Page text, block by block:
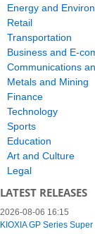
Energy and
Retail
Transportation
Business and E-
Communications
Metals and Mining
Finance
Technology
Sports
Education
Art and Culture
Legal
LATEST RELEASES
2026-08-06 16:15
KIOXIA GP Series